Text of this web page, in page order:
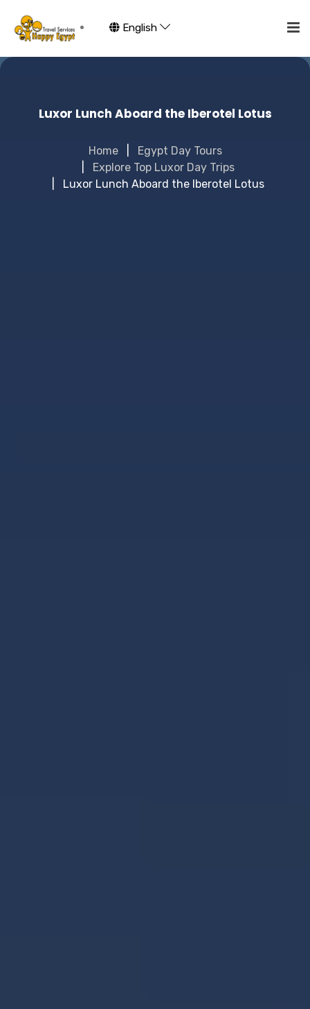
English
Luxor Lunch Aboard the Iberotel Lotus
Home
Egypt Day Tours
Explore Top Luxor Day Trips
Luxor Lunch Aboard the Iberotel Lotus